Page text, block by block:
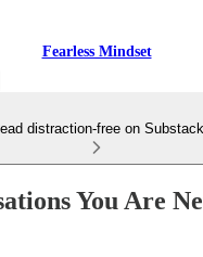
Fearless Mindset
distraction-free on Substack
You Are